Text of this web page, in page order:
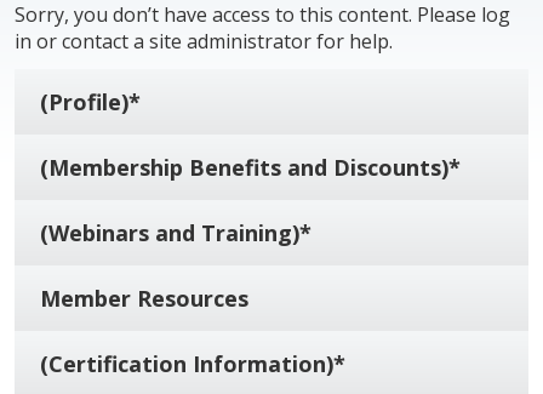
(Profile)*
(Membership Benefits and Discounts)*
(Webinars and Training)*
Member Resources
(Certification Information)*
Sorry, you don’t have access to this content. Please log
in or contact a site administrator for help.